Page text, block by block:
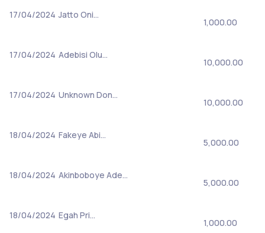
17/04/2024 Jatto Oni…
1,000.00
17/04/2024 Adebisi Olu…
10,000.00
17/04/2024 Unknown Don…
10,000.00
18/04/2024 Fakeye Abi…
5,000.00
18/04/2024 Akinboboye Ade…
5,000.00
18/04/2024 Egah Pri…
1,000.00